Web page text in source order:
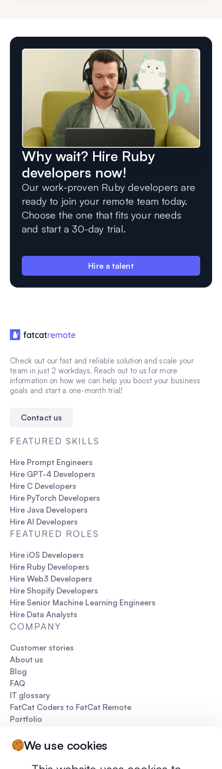
We use cookies
Why wait? Hire Ruby
developers now!
Our work-proven Ruby developers are
ready to join your remote team today.
Choose the one that fits your needs
and start a 30-day trial.
Hire a talent
Check out our fast and reliable solution and scale your
team in just 2 workdays. Reach out to us for more
information on how we can help you boost your business
goals and start a one-month trial!
Contact us
FEATURED SKILLS
Hire Prompt Engineers
Hire GPT-4 Developers
Hire C Developers
Hire PyTorch Developers
Hire Java Developers
Hire AI Developers
FEATURED ROLES
Hire iOS Developers
Hire Ruby Developers
Hire Web3 Developers
Hire Shopify Developers
Hire Senior Machine Learning Engineers
Hire Data Analysts
COMPANY
Customer stories
About us
Blog
FAQ
IT glossary
FatCat Coders to FatCat Remote
Portfolio